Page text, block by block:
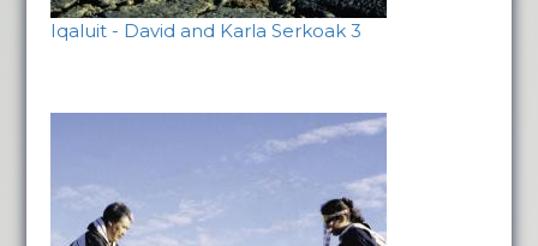
Iqaluit - David and Karla Serkoak 3